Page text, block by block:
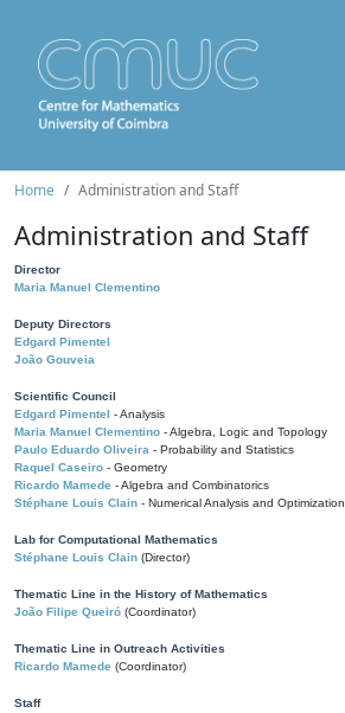
Home Administration and Staff
Administration and Staff
Director
Maria Manuel Clementino
Deputy Directors
Edgard Pimentel
João Gouveia
Scientific Council
Edgard Pimentel - Analysis
Maria Manuel Clementino - Algebra, Logic and Topology
Paulo Eduardo Oliveira - Probability and Statistics
Raquel Caseiro - Geometry
Ricardo Mamede - Algebra and Combinatorics
Stéphane Louis Clain - Numerical Analysis and Optimization
Lab for Computational Mathematics
Stéphane Louis Clain (Director)
Thematic Line in the History of Mathematics
João Filipe Queiró (Coordinator)
Thematic Line in Outreach Activities
Ricardo Mamede (Coordinator)
Staff